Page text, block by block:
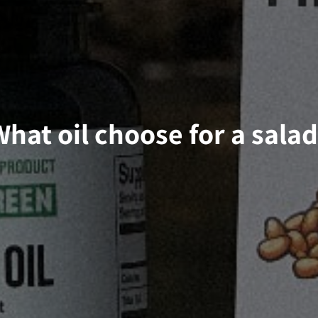
oil choose for a